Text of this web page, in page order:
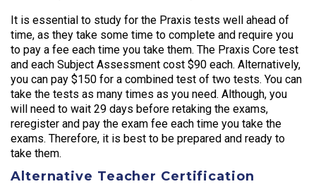
It is essential to study for the Praxis tests well ahead of
time, as they take some time to complete and require you
to pay a fee each time you take them. The Praxis Core test
and each Subject Assessment cost $90 each. Alternatively,
you can pay $150 for a combined test of two tests. You can
take the tests as many times as you need. Although, you
will need to wait 29 days before retaking the exams,
reregister and pay the exam fee each time you take the
exams. Therefore, it is best to be prepared and ready to
take them.
Alternative Teacher Certification